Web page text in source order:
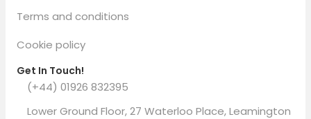
Terms and conditions
Cookie policy
Get In Touch!
(+44) 01926 832395
Lower Ground Floor, 27 Waterloo Place, Leamington